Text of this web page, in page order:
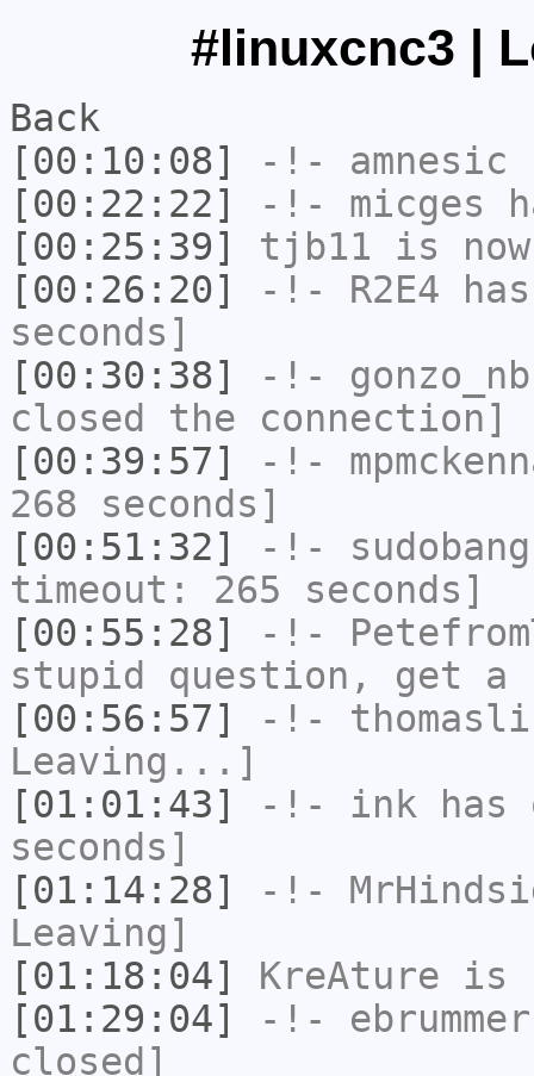
#linuxcnc3 |
Back
[00:10:08]
-!- amnesic
[00:22:22]
-!- micges
[00:25:39]
tjb11 is
[00:26:20]
-!- R2E4
seconds]
[00:30:38]
-!- gonzo_nb
closed the connection]
[00:39:57]
-!-
268 seconds]
[00:51:32]
-!-
timeout: 265 seconds]
[00:55:28]
-!-
stupid question, get a
[00:56:57]
-!-
Leaving...]
[01:01:43]
-!- ink has
seconds]
[01:14:28]
-!-
Leaving]
[01:18:04]
KreAture is
[01:29:04]
-!- ebrummer
closed]